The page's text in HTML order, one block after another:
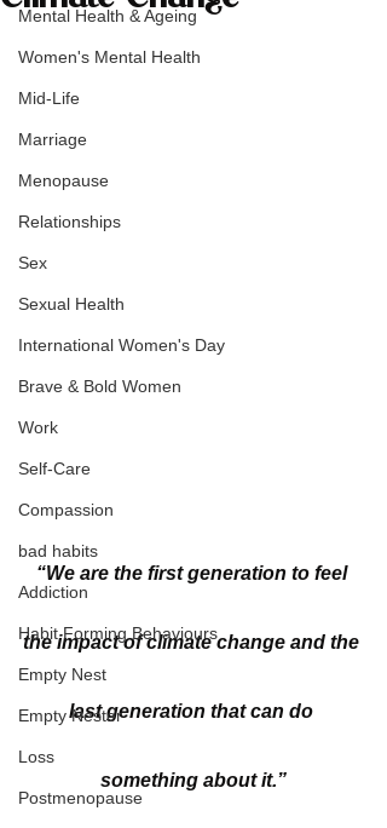
Mental Health & Ageing
Women's Mental Health
Mid-Life
Marriage
Menopause
Relationships
Sex
Sexual Health
International Women's Day
Brave & Bold Women
Work
Self-Care
Compassion
bad habits
Addiction
Habit Forming Behaviours
Empty Nest
Empty Nester
Loss
Postmenopause
“We are the first generation to feel
the impact of climate change and the
last generation that can do
something about it.”